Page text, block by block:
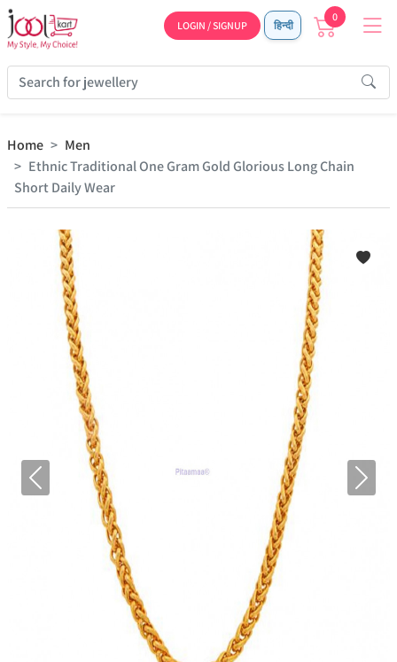
LOGIN / SIGNUP हिन्दी
0
Home
Men
Ethnic Traditional One Gram Gold Glorious Long Chain
Short Daily Wear
Previous Next